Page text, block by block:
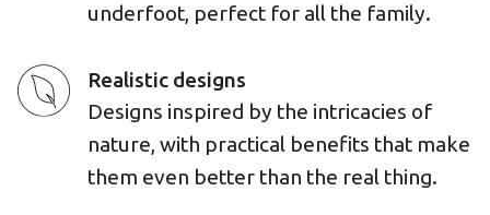
underfoot, perfect for all the family.
Realistic designs
Designs inspired by the intricacies of
nature, with practical benefits that make
them even better than the real thing.